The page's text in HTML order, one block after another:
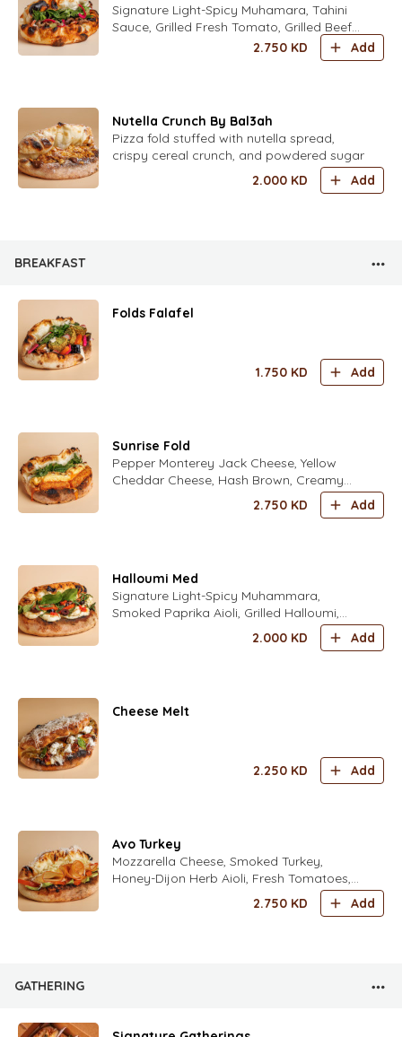
Signature Light-Spicy Muhamara, Tahini
Sauce, Grilled Fresh Tomato, Grilled Beef
Shawarma,and mix herbs and house
2.750 KD Add
Nutella Crunch By Bal3ah
Pizza fold stuffed with nutella spread,
crispy cereal crunch, and powdered sugar
2.000 KD Add
BREAKFAST
Folds Falafel
1.750 KD Add
Sunrise Fold
Pepper Monterey Jack Cheese, Yellow
Cheddar Cheese, Hash Brown, Creamy
Scrambled Eggs Seasoned with Fold’s
Special Spices, Sweet Chili Sauce, Crispy
2.750 KD Add
Halloumi Med
Signature Light-Spicy Muhammara,
Smoked Paprika Aioli, Grilled Halloumi,
Fresh Tomatoes, Kalamata Olives Fresh
Mint Leaves, Fresh Zaatar Leaves Fresh
2.000 KD Add
Cheese Melt
2.250 KD Add
Avo Turkey
Mozzarella Cheese, Smoked Turkey,
Honey-Dijon Herb Aioli, Fresh Tomatoes,
Avocado, Iceberg Lettuce, Freshly Grated
Parmesan Cheese with Italian Spices
2.750 KD Add
GATHERING